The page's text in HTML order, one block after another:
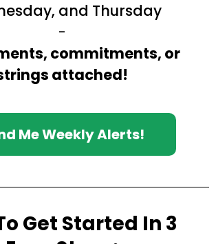
and Thursday
-
commitments, or
attached!
Me Weekly Alerts!
Get Started In 3